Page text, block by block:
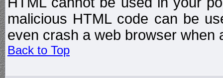
malicious HTML code can be
even crash a web browser when
Back to Top